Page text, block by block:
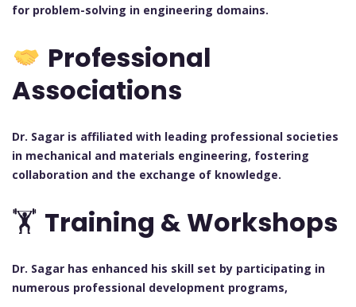
for problem-solving in engineering domains.
Professional
Associations
Dr. Sagar is affiliated with leading professional societies
in mechanical and materials engineering, fostering
collaboration and the exchange of knowledge.
🏋️ Training & Workshops
Dr. Sagar has enhanced his skill set by participating in
numerous professional development programs,